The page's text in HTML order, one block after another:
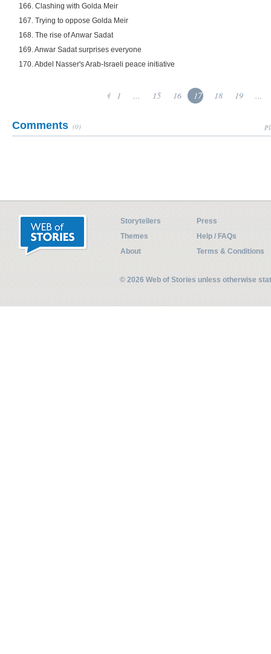
166. Clashing with Golda Meir
167. Trying to oppose Golda Meir
168. The rise of Anwar Sadat
169. Anwar Sadat surprises everyone
170. Abdel Nasser's Arab-Israeli peace initiative
1 ... 15 16 17 18 19 ...
Comments (0)
Storytellers
Press
Themes
Help / FAQs
About
Terms & Conditions
© 2026 Web of Stories unless otherwise